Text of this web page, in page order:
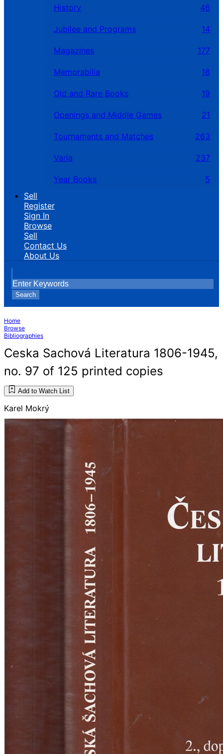
History 46
Jubilee and Programs 14
Magazines 177
Memorabilia 18
Old and Rare Books 19
Openings and Middle Games 21
Tournaments and Matches 263
Varia 237
Year Books
5
Sell
Register
Sign In
Browse
Sell
Contact Us
About Us
Search
Home
Browse
Bibliographies
Ceska Sachová Literatura 1806-1945,
no. 97 of 125 printed copies
Add to Watch List
Karel Mokrý